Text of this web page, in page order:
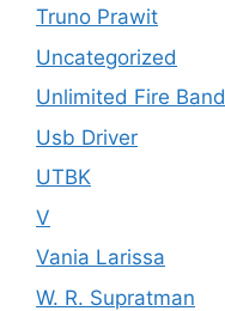
Truno Prawit
Uncategorized
Unlimited Fire Band
Usb Driver
UTBK
V
Vania Larissa
W. R. Supratman